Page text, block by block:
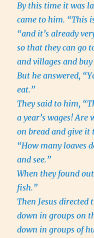
By this time it was
came to him. “This
“and it’s already
so that they can go
and villages and
But he answered,
eat.”
They said to him,
a year’s wages! Are
on bread and give it
“How many loaves
and see.”
When they found
fish.”
Then Jesus
down in groups on
down in groups of